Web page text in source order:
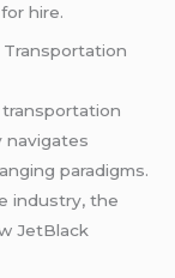
hire.
navigates
paradigms.
industry, the
JetBlack